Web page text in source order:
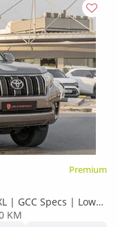
Premium
| GCC Specs | Low
KM